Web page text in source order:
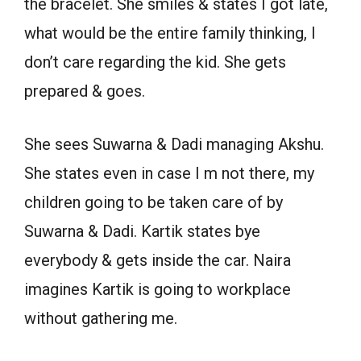
what would be the entire family thinking, I
don’t care regarding the kid. She gets
prepared & goes.
She sees Suwarna & Dadi managing Akshu.
She states even in case I m not there, my
children going to be taken care of by
Suwarna & Dadi. Kartik states bye
everybody & gets inside the car. Naira
imagines Kartik is going to workplace
without gathering me.